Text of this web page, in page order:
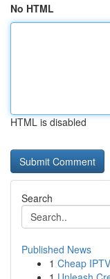
No HTML
HTML is disabled
Search
Published News
1 Cheap